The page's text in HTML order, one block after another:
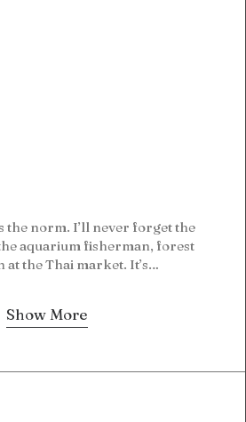
the norm. I’ll never forget the
aquarium fisherman, forest
at the Thai market. It’s…
Show More